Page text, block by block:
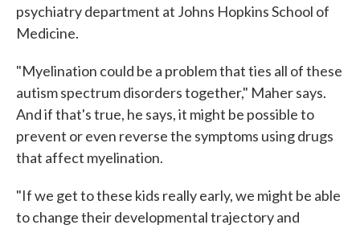
psychiatry department at Johns Hopkins School of
Medicine.
"Myelination could be a problem that ties all of these
autism spectrum disorders together," Maher says.
And if that's true, he says, it might be possible to
prevent or even reverse the symptoms using drugs
that affect myelination.
"If we get to these kids really early, we might be able
to change their developmental trajectory and